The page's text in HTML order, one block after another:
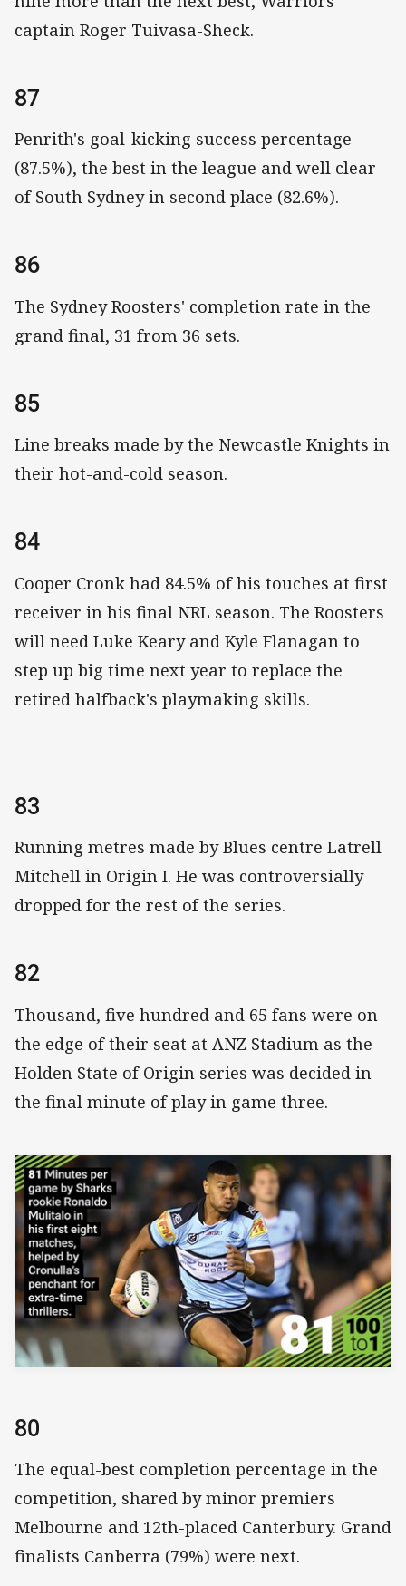
captain Roger Tuivasa-Sheck.
87
Penrith's goal-kicking success percentage
(87.5%), the best in the league and well clear
of South Sydney in second place (82.6%).
86
The Sydney Roosters' completion rate in the
grand final, 31 from 36 sets.
85
Line breaks made by the Newcastle Knights in
their hot-and-cold season.
84
Cooper Cronk had 84.5% of his touches at first
receiver in his final NRL season. The Roosters
will need Luke Keary and Kyle Flanagan to
step up big time next year to replace the
retired halfback's playmaking skills.
83
Running metres made by Blues centre Latrell
Mitchell in Origin I. He was controversially
dropped for the rest of the series.
82
Thousand, five hundred and 65 fans were on
the edge of their seat at ANZ Stadium as the
Holden State of Origin series was decided in
the final minute of play in game three.
80
The equal-best completion percentage in the
competition, shared by minor premiers
Melbourne and 12th-placed Canterbury. Grand
finalists Canberra (79%) were next.